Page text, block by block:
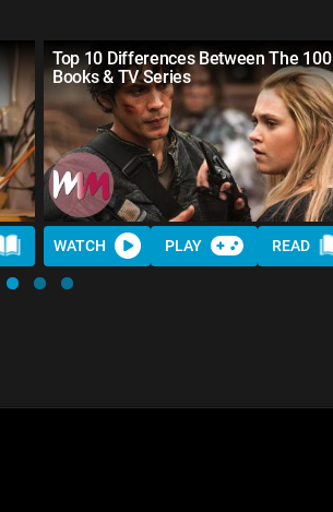
Top 10 Differences Between The 100
Books & TV Series
WATCH PLAY READ